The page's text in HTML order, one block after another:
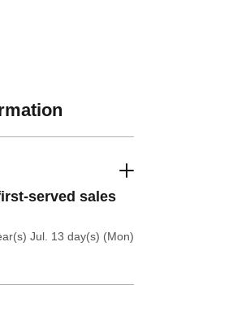
served sales
Jul. 13 day(s) (Mon)